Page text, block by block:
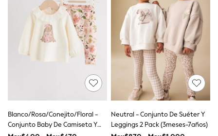
New In: NEXT
0-3 Months
3-6 Months
6-9 Months
9-12 Months
12-18 Months
18-24 Months
Coats & Pramsuits
Dresses
Blanco/Rosa/Conejito/Floral -
Conjunto Baby De Camiseta Y
Neutral - Conjunto De Suéter Y
Leggings 2 Pack (3meses-7años)